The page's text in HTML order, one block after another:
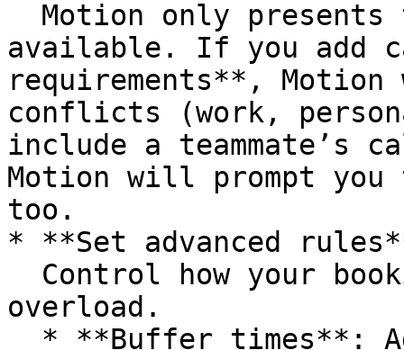
available. If you add
requirements**,
conflicts (work,
include a teammate’s
Motion will prompt
too.
* **Set advanced
overload.